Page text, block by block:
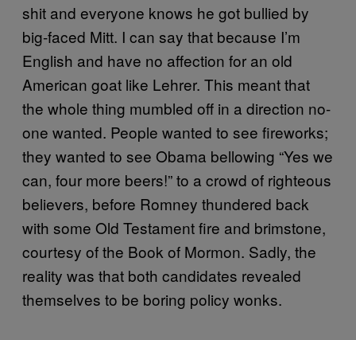
shit and everyone knows he got bullied by
big-faced Mitt. I can say that because I’m
English and have no affection for an old
American goat like Lehrer. This meant that
the whole thing mumbled off in a direction no-
one wanted. People wanted to see fireworks;
they wanted to see Obama bellowing “Yes we
can, four more beers!” to a crowd of righteous
believers, before Romney thundered back
with some Old Testament fire and brimstone,
courtesy of the Book of Mormon. Sadly, the
reality was that both candidates revealed
themselves to be boring policy wonks.